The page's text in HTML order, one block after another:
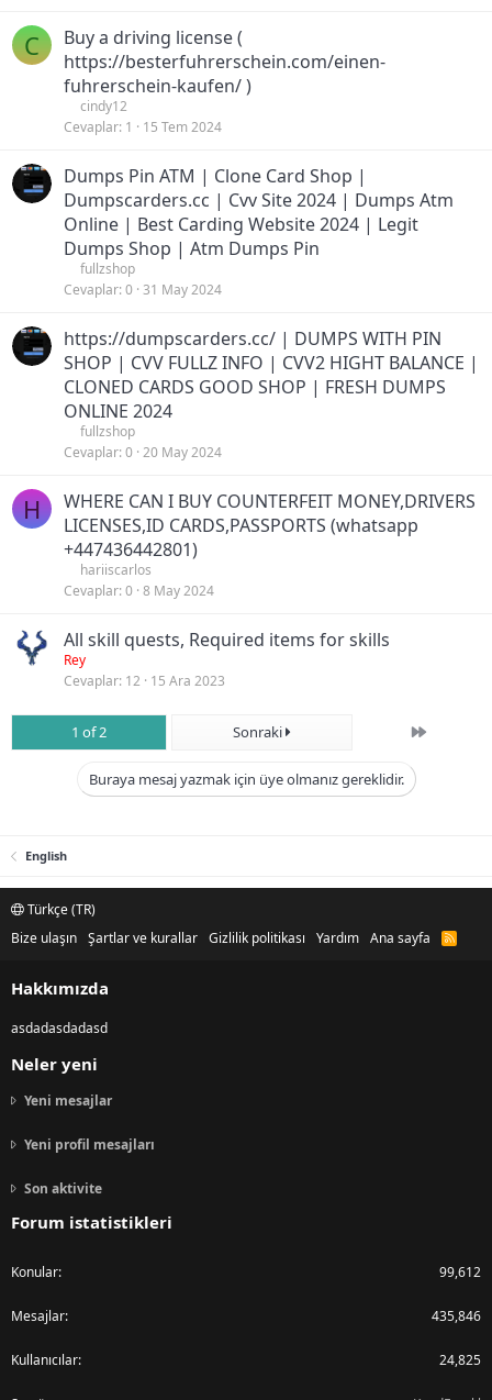
C
Buy a driving license (
https://besterfuhrerschein.com/einen-
fuhrerschein-kaufen/ )
cindy12
Cevaplar 1 15 Tem 2024
Dumps Pin ATM | Clone Card Shop |
Dumpscarders.cc | Cvv Site 2024 | Dumps Atm
Online | Best Carding Website 2024 | Legit
Dumps Shop | Atm Dumps Pin
fullzshop
Cevaplar 0 31 May 2024
https://dumpscarders.cc/ | DUMPS WITH PIN
SHOP | CVV FULLZ INFO | CVV2 HIGHT BALANCE |
CLONED CARDS GOOD SHOP | FRESH DUMPS
ONLINE 2024
fullzshop
Cevaplar 0 20 May 2024
H
WHERE CAN I BUY COUNTERFEIT MONEY,DRIVERS
LICENSES,ID CARDS,PASSPORTS (‪whatsapp
+447436442801)
hariiscarlos
Cevaplar 0 8 May 2024
All skill quests, Required items for skills
Rey
Cevaplar 12 15 Ara 2023
1 of 2 Sonraki Son
Buraya mesaj yazmak için üye olmanız gereklidir.
English
Türkçe (TR)
Bize ulaşın Şartlar ve kurallar Gizlilik politikası Yardım Ana sayfa
R
Hakkımızda
asdadasdadasd
Neler yeni
Yeni mesajlar
Yeni profil mesajları
Son aktivite
Forum istatistikleri
Konular 99,612
Mesajlar 435,846
Kullanıcılar 24,825